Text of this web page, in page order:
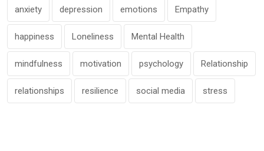
anxiety depression emotions Empathy
happiness Loneliness Mental Health
mindfulness motivation psychology Relationship
relationships resilience social media stress